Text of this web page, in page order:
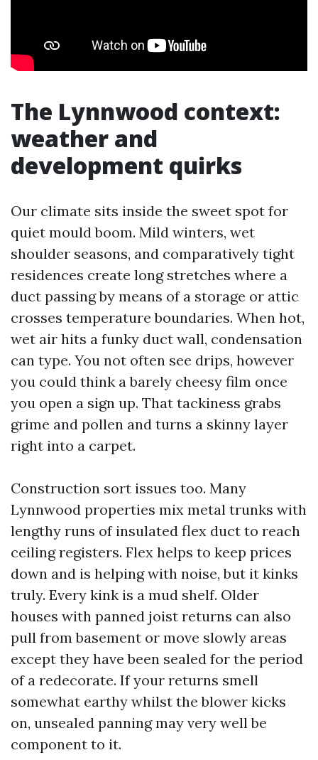
The Lynnwood context:
weather and
development quirks
Our climate sits inside the sweet spot for
quiet mould boom. Mild winters, wet
shoulder seasons, and comparatively tight
residences create long stretches where a
duct passing by means of a storage or attic
crosses temperature boundaries. When hot,
wet air hits a funky duct wall, condensation
can type. You not often see drips, however
you could think a barely cheesy film once
you open a sign up. That tackiness grabs
grime and pollen and turns a skinny layer
right into a carpet.
Construction sort issues too. Many
Lynnwood properties mix metal trunks with
lengthy runs of insulated flex duct to reach
ceiling registers. Flex helps to keep prices
down and is helping with noise, but it kinks
truly. Every kink is a mud shelf. Older
houses with panned joist returns can also
pull from basement or move slowly areas
except they have been sealed for the period
of a redecorate. If your returns smell
somewhat earthy whilst the blower kicks
on, unsealed panning may very well be
component to it.